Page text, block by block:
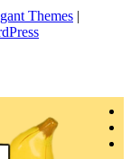
Themes |